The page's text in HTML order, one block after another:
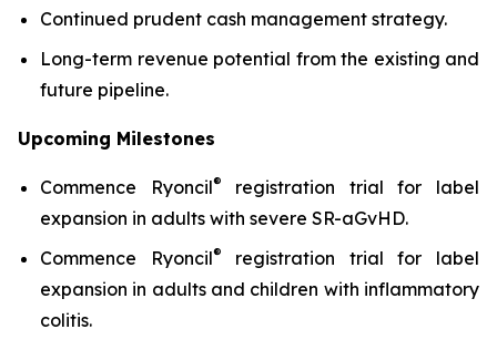
Continued prudent cash management strategy.
Long-term revenue potential from the existing and
future pipeline.
Upcoming Milestones
Commence Ryoncil®
registration trial for label
expansion in adults with severe SR-aGvHD.
Commence Ryoncil®
registration trial for label
expansion in adults and children with inflammatory
colitis.